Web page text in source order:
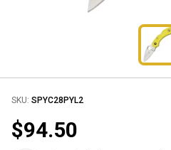
SKU: SPYC28PYL2
$94.50